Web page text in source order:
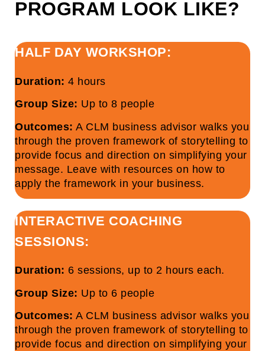
PROGRAM LOOK LIKE?
HALF DAY WORKSHOP:
Duration: 4 hours
Group Size: Up to 8 people
Outcomes: A CLM business advisor walks you
through the proven framework of storytelling to
provide focus and direction on simplifying your
message. Leave with resources on how to
apply the framework in your business.
INTERACTIVE COACHING
SESSIONS:
Duration: 6 sessions, up to 2 hours each.
Group Size: Up to 6 people
Outcomes: A CLM business advisor walks you
through the proven framework of storytelling to
provide focus and direction on simplifying your